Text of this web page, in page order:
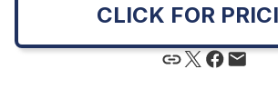
CLICK FOR